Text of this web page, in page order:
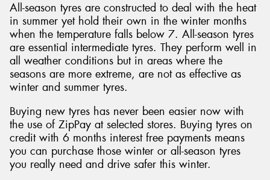
All-season tyres are constructed to deal with the heat
in summer yet hold their own in the winter months
when the temperature falls below 7. All-season tyres
are essential intermediate tyres. They perform well in
all weather conditions but in areas where the
seasons are more extreme, are not as effective as
winter and summer tyres.
Buying new tyres has never been easier now with
the use of ZipPay at selected stores. Buying tyres on
credit with 6 months interest free payments means
you can purchase those winter or all-season tyres
you really need and drive safer this winter.